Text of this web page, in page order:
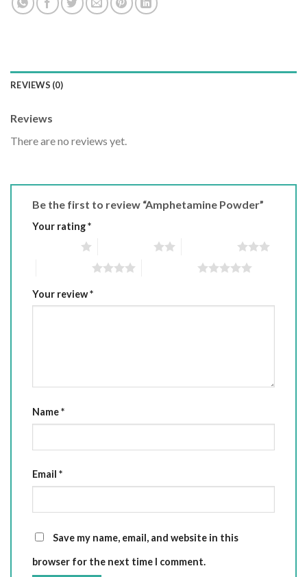
REVIEWS (0)
Reviews
There are no reviews yet.
Be the first to review “Amphetamine Powder”
Your rating*
Your review*
Name*
Email *
Save my name, email, and website in this
browser for the next time I comment.